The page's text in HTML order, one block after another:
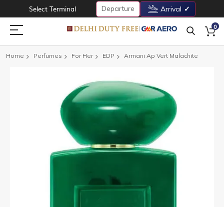
Select Terminal Departure Arrival
0
Home Perfumes For Her EDP Armani Ap Vert Malachite